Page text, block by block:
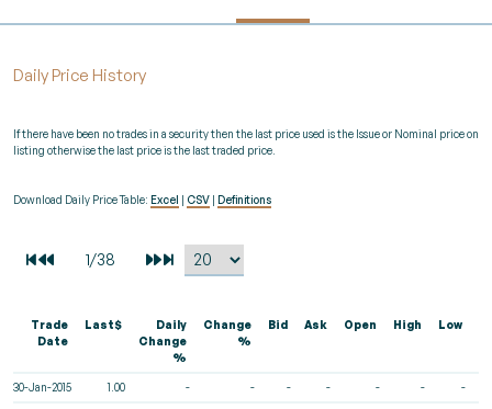
Daily Price History
If there have been no trades in a security then the last price used is the Issue or Nominal price on
listing otherwise the last price is the last traded price.
Download Daily Price Table: Excel CSV Definitions
Trade
Date
Last$
Daily
Change
%
Change
%
Bid Ask Open High Low
30-Jan-2015 1.00 - - - - - - -